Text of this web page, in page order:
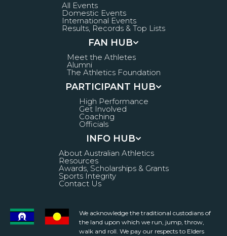
All Events
Domestic Events
International Events
Results, Records & Top Lists
FAN HUB
Meet the Athletes
Alumni
The Athletics Foundation
PARTICIPANT HUB
High Performance
Get Involved
Coaching
Officials
INFO HUB
About Australian Athletics
Resources
Awards, Scholarships & Grants
Sports Integrity
Contact Us
We acknowledge the traditional custodians of
the land upon which we run, jump, throw,
walk and roll. We pay our respects to Elders